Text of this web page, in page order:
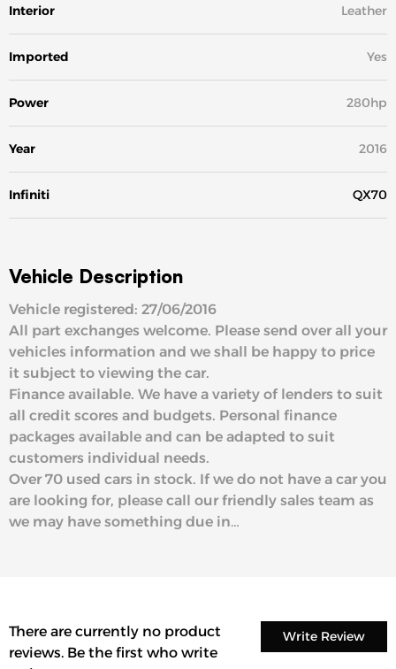
Interior Leather
Imported Yes
Power 280hp
Year 2016
Infiniti QX70
Vehicle Description
Vehicle registered: 27/06/2016
All part exchanges welcome. Please send over all your
vehicles information and we shall be happy to price
it subject to viewing the car.
Finance available. We have a variety of lenders to suit
all credit scores and budgets. Personal finance
packages available and can be adapted to suit
customers individual needs.
Over 70 used cars in stock. If we do not have a car you
are looking for, please call our friendly sales team as
we may have something due in…
Write Review
There are currently no product
reviews. Be the first who write